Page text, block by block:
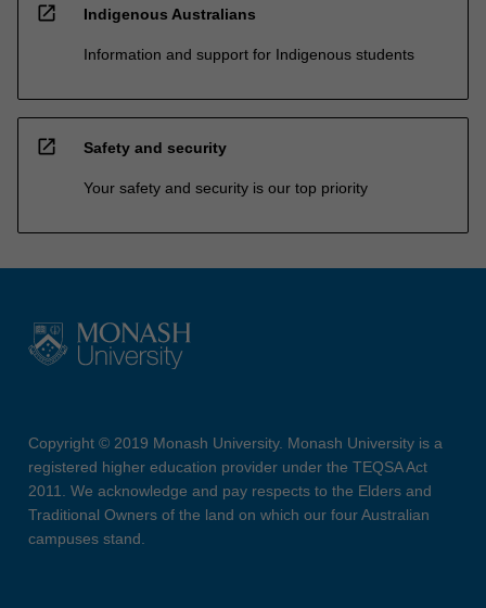
open_in_new Indigenous Australians
Information and support for Indigenous students
open_in_new Safety and security
Your safety and security is our top priority
Copyright © 2019 Monash University. Monash University is a
registered higher education provider under the TEQSA Act
2011. We acknowledge and pay respects to the Elders and
Traditional Owners of the land on which our four Australian
campuses stand.